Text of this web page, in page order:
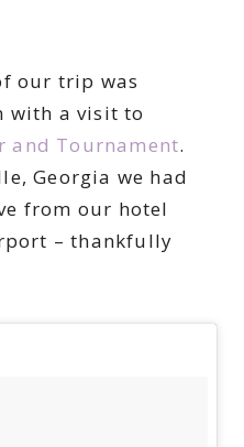
our trip was
with a visit to
and Tournament.
Georgia we had
from our hotel
– thankfully